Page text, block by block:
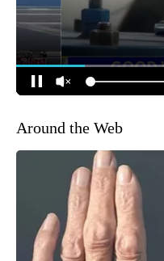
Around the Web